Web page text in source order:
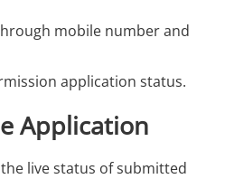
mobile number and
application status.
Application
live status of submitted